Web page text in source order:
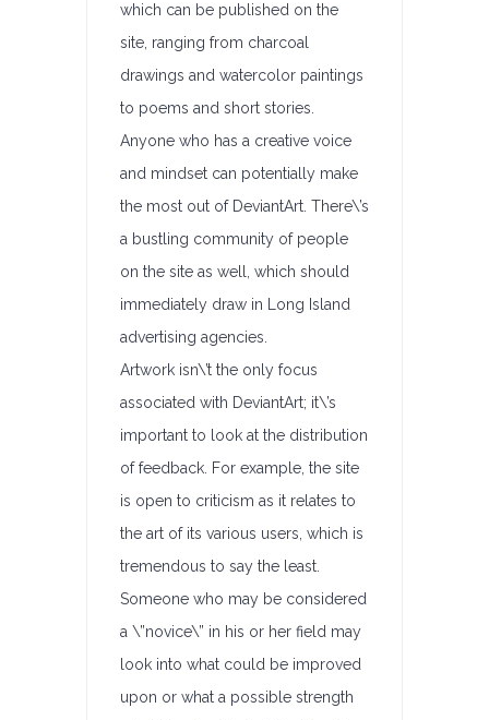
which can be published on the
site, ranging from charcoal
drawings and watercolor paintings
to poems and short stories.
Anyone who has a creative voice
and mindset can potentially make
the most out of DeviantArt. There\’s
a bustling community of people
on the site as well, which should
immediately draw in Long Island
advertising agencies.
Artwork isn\’t the only focus
associated with DeviantArt; it\’s
important to look at the distribution
of feedback. For example, the site
is open to criticism as it relates to
the art of its various users, which is
tremendous to say the least.
Someone who may be considered
a \”novice\” in his or her field may
look into what could be improved
upon or what a possible strength